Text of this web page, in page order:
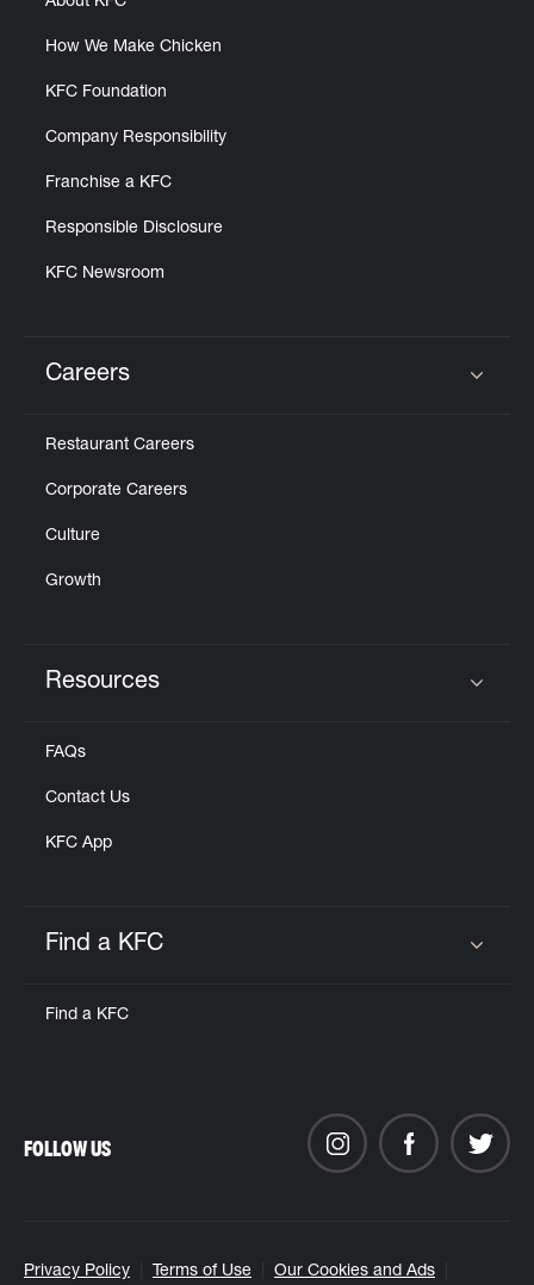
How We Make Chicken
KFC Foundation
Company Responsibility
Franchise a KFC
Responsible Disclosure
KFC Newsroom
Careers
Restaurant Careers
Corporate Careers
Culture
Growth
Resources
FAQs
Contact Us
KFC App
Find a KFC
Find a KFC
Privacy Policy Terms of Use Our Cookies and Ads
FOLLOW US